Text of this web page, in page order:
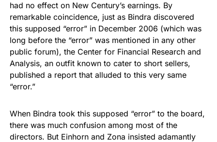
had no effect on New Century’s earnings. By
remarkable coincidence, just as Bindra discovered
this supposed “error” in December 2006 (which was
long before the “error” was mentioned in any other
public forum), the Center for Financial Research and
Analysis, an outfit known to cater to short sellers,
published a report that alluded to this very same
“error.”
When Bindra took this supposed “error” to the board,
there was much confusion among most of the
directors. But Einhorn and Zona insisted adamantly